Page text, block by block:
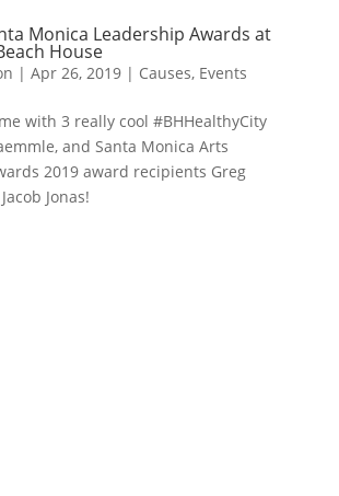
Monica Leadership Awards at
House
| Apr 26, 2019| Causes, Events
with 3 really cool #BHHealthyCity
and Santa Monica Arts
2019 award recipients Greg
Jonas!